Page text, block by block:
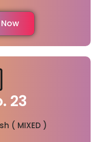
23
( MIXED )